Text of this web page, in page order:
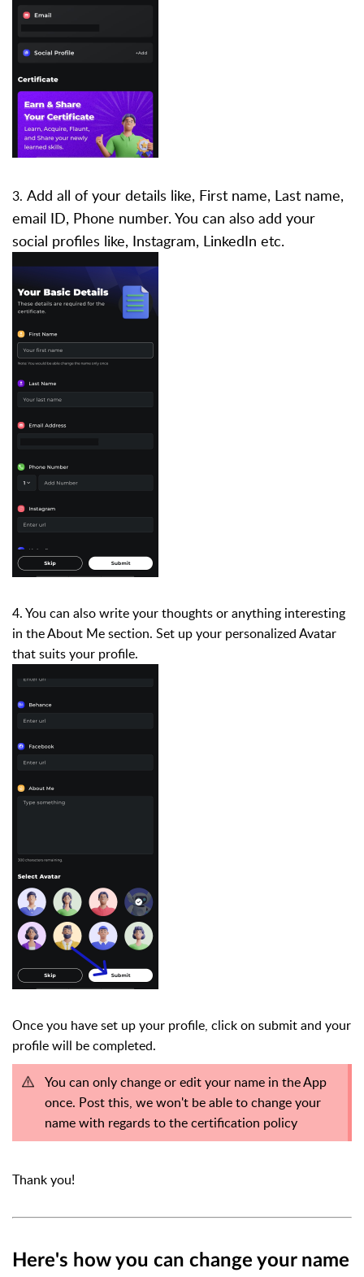
3. Add all of your details like, First name, Last name,
email ID, Phone number. You can also add your
social profiles like, Instagram, LinkedIn etc.
4. You can also write your thoughts or anything interesting
in the About Me section. Set up your personalized Avatar
that suits your profile.
Once you have set up your profile, click on submit and your
profile will be completed.
You can only change or edit your name in the App
once. Post this, we won't be able to change your
name with regards to the certification policy
Thank you!
Here's how you can change your name